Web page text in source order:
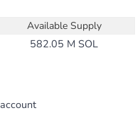
Available Supply
582.05 M SOL